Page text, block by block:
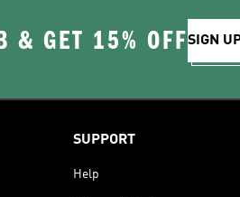
& GET 15% OFFSIGN
SUPPORT
Help